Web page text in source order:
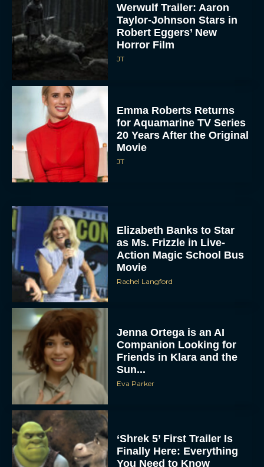
Werwulf Trailer: Aaron
Taylor-Johnson Stars in
Robert Eggers’ New
Horror Film
JT
Emma Roberts Returns
for Aquamarine TV Series
20 Years After the Original
Movie
JT
Elizabeth Banks to Star
as Ms. Frizzle in Live-
Action Magic School Bus
Movie
Rachel Langford
Jenna Ortega is an AI
Companion Looking for
Friends in Klara and the
Sun...
Eva Parker
‘Shrek 5’ First Trailer Is
Finally Here: Everything
You Need to Know